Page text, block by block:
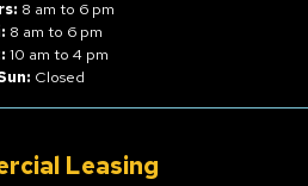
8 am to 6 pm
8 am to 6 pm
10 am to 4 pm
Closed
Leasing